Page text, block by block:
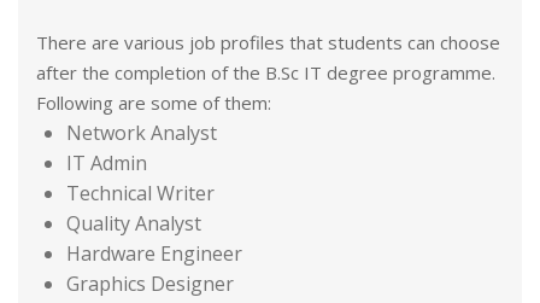
There are various job profiles that students can choose
after the completion of the B.Sc IT degree programme.
Following are some of them:
Network Analyst
IT Admin
Technical Writer
Quality Analyst
Hardware Engineer
Graphics Designer